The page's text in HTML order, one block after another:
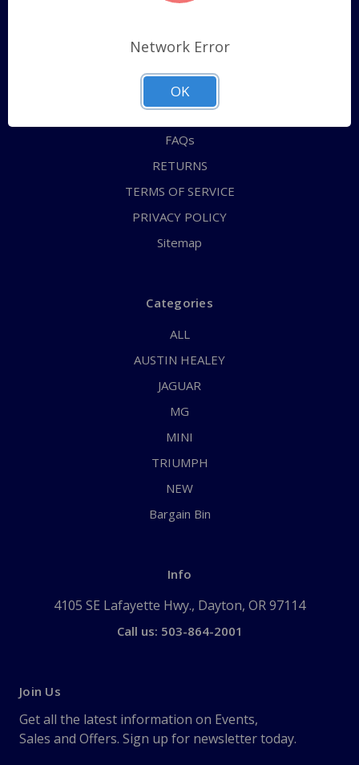
Pages
Shipping Policy
ABOUT US
CONTACT US
FAQs
RETURNS
TERMS OF SERVICE
PRIVACY POLICY
Sitemap
Categories
ALL
AUSTIN HEALEY
JAGUAR
MG
MINI
TRIUMPH
NEW
Bargain Bin
Info
4105 SE Lafayette Hwy., Dayton, OR 97114
Call us: 503-864-2001
Join Us
Get all the latest information on Events,
Sales and Offers. Sign up for newsletter today.
Network Error
OK